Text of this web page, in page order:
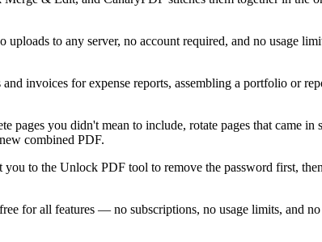
to any server, no account required, and no usage
invoices for expense reports, assembling a portfolio or
you didn't mean to include, rotate pages that came in
combined PDF.
to the Unlock PDF tool to remove the password first,
for all features — no subscriptions, no usage limits, and